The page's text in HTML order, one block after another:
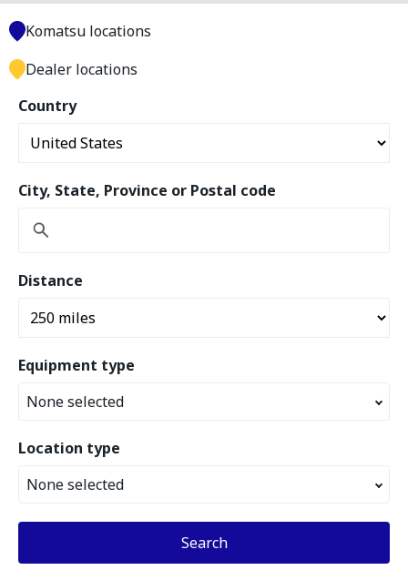
Country
City, State, Province or Postal code
Distance
Equipment type
None selected
Location type
None selected
Search
Komatsu locations
Dealer locations